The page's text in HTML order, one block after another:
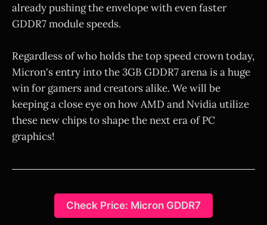
already pushing the envelope with even faster
GDDR7 module speeds.
Regardless of who holds the top speed crown today,
Micron's entry into the 3GB GDDR7 arena is a huge
win for gamers and creators alike. We will be
keeping a close eye on how AMD and Nvidia utilize
these new chips to shape the next era of PC
graphics!
Check Price: Micron GDDR7